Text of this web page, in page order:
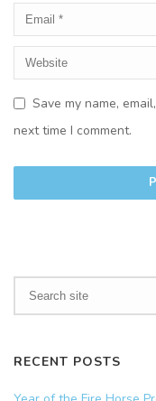
Save my name,
next time I comment.
RECENT POSTS